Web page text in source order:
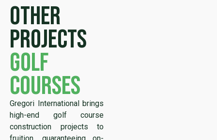
Other
projects
golf
courses
Gregori International brings
high-end golf course
construction projects to